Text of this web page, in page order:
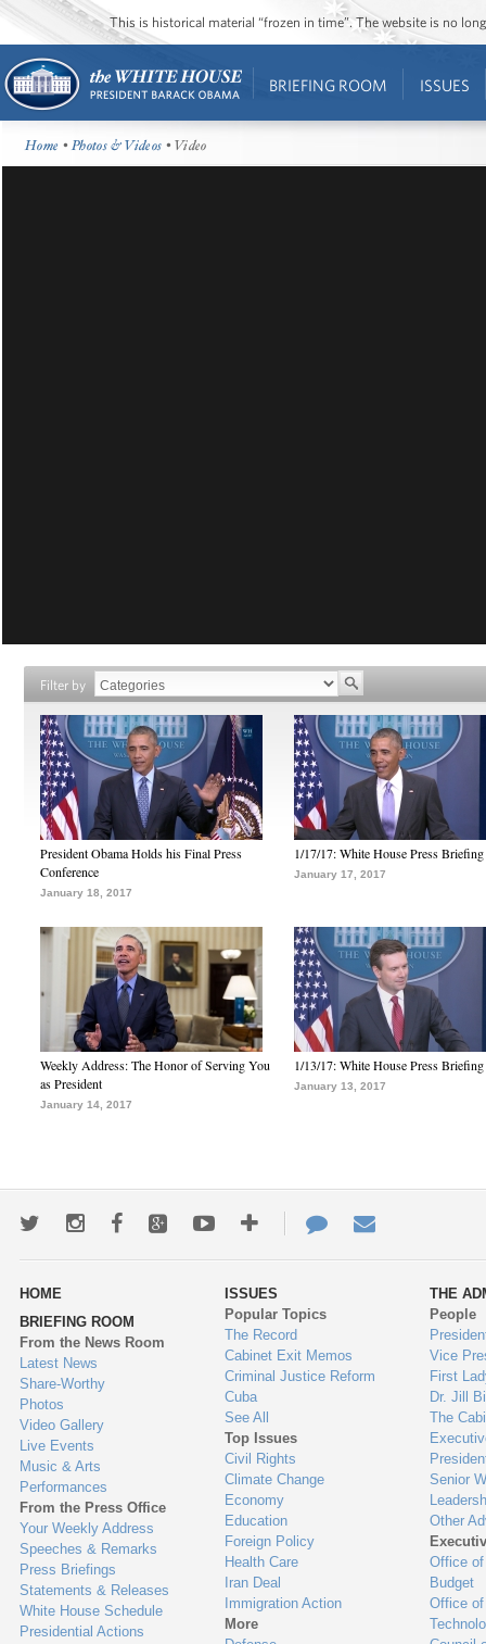
This is historical material “frozen in time”. The website is no
BRIEFING ROOM ISSUES
Home •Photos & Videos • Video
Filter by
President Obama Holds his Final Press
Conference
January 18, 2017
1/17/17: White House Press Briefing
January 17, 2017
Weekly Address: The Honor of Serving You
as President
January 14, 2017
1/13/17: White House Press Briefing
January 13, 2017